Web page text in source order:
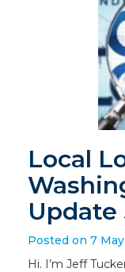
Local
Update
Posted on 7
Hi. I’m Jeff